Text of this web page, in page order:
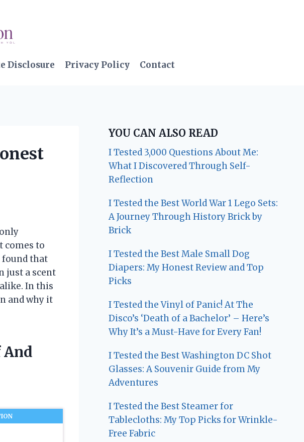
Disclosure Privacy Policy Contact
comes to
found that
just a scent
In this
and why it
And
YOU CAN ALSO READ
I Tested 3,000 Questions About Me:
What I Discovered Through Self-
Reflection
I Tested the Best World War 1 Lego Sets:
A Journey Through History Brick by
Brick
I Tested the Best Male Small Dog
Diapers: My Honest Review and Top
Picks
I Tested the Vinyl of Panic! At The
Disco’s ‘Death of a Bachelor’ – Here’s
Why It’s a Must-Have for Every Fan!
I Tested the Best Washington DC Shot
Glasses: A Souvenir Guide from My
Adventures
I Tested the Best Steamer for
Tablecloths: My Top Picks for Wrinkle-
Free Fabric